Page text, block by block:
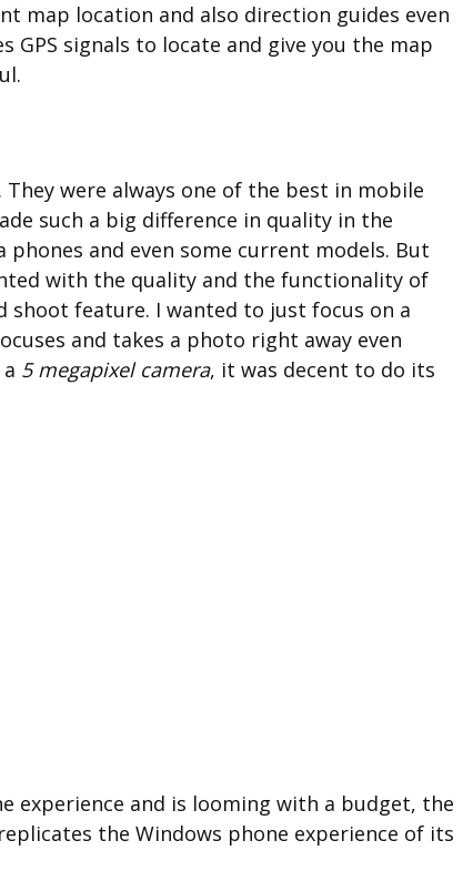
map location and also direction guides even
signals to locate and give you the map
were always one of the best in mobile
such a big difference in quality in the
and even some current models. But
with the quality and the functionality of
shoot feature. I wanted to just focus on a
and takes a photo right away even
5 megapixel camera, it was decent to do its
experience and is looming with a budget, the
the Windows phone experience of its